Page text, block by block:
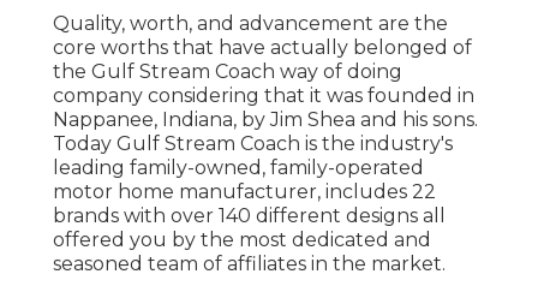
Quality, worth, and advancement are the
core worths that have actually belonged of
the Gulf Stream Coach way of doing
company considering that it was founded in
Nappanee, Indiana, by Jim Shea and his sons.
Today Gulf Stream Coach is the industry's
leading family-owned, family-operated
motor home manufacturer, includes 22
brands with over 140 different designs all
offered you by the most dedicated and
seasoned team of affiliates in the market.